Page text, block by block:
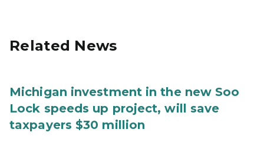
Related News
Michigan investment in the new Soo
Lock speeds up project, will save
taxpayers $30 million